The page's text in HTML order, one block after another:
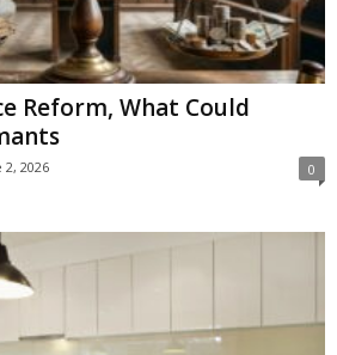
Reform, What Could
2, 2026 0